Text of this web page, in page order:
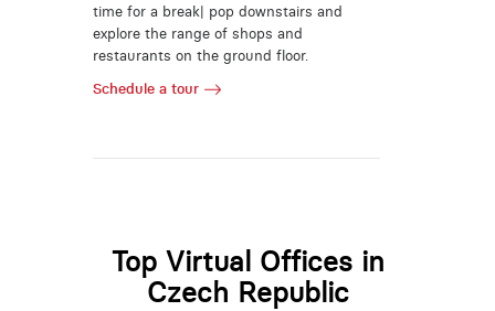
time for a break| pop downstairs and
explore the range of shops and
restaurants on the ground floor.
Schedule a tour
Top Virtual Offices in
Czech Republic